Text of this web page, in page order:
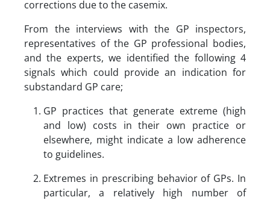
corrections due to the casemix.
From the interviews with the GP inspectors,
representatives of the GP professional bodies,
and the experts, we identified the following 4
signals which could provide an indication for
substandard GP care;
GP practices that generate extreme (high
and low) costs in their own practice or
elsewhere, might indicate a low adherence
to guidelines.
Extremes in prescribing behavior of GPs. In
particular, a relatively high number of